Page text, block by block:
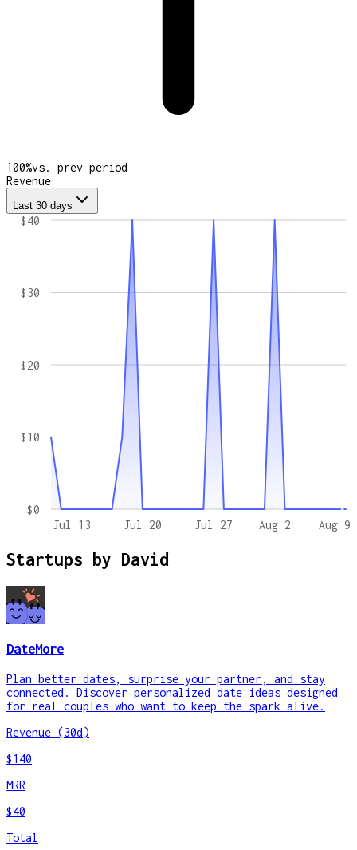
100%vs. prev period
Revenue
Last 30 days
Jul 13 Jul 20 Jul 27 Aug 2 Aug 9
$0
$10
$20
$30
$40
Startups by David
DateMore
Plan better dates, surprise your partner, and stay
connected. Discover personalized date ideas designed
for real couples who want to keep the spark alive.
Revenue (30d)
$140
MRR
$40
Total